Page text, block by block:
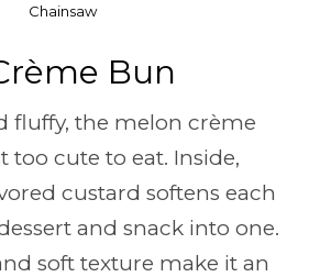
Chainsaw
Bun
fluffy, the melon crème
too cute to eat. Inside,
custard softens each
and snack into one.
soft texture make it an